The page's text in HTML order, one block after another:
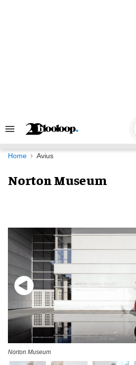
Search
Navigation
Home Avius
Norton Museum
Norton Museum